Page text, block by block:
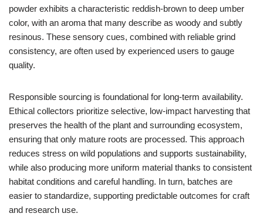
powder exhibits a characteristic reddish-brown to deep umber
color, with an aroma that many describe as woody and subtly
resinous. These sensory cues, combined with reliable grind
consistency, are often used by experienced users to gauge
quality.
Responsible sourcing is foundational for long-term availability.
Ethical collectors prioritize selective, low-impact harvesting that
preserves the health of the plant and surrounding ecosystem,
ensuring that only mature roots are processed. This approach
reduces stress on wild populations and supports sustainability,
while also producing more uniform material thanks to consistent
habitat conditions and careful handling. In turn, batches are
easier to standardize, supporting predictable outcomes for craft
and research use.